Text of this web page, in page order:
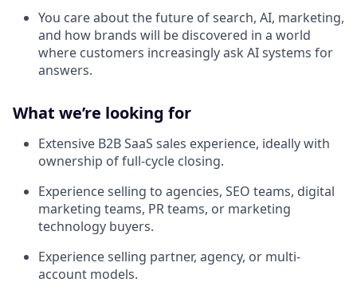
You care about the future of search, AI, marketing,
and how brands will be discovered in a world
where customers increasingly ask AI systems for
answers.
What we’re looking for
Extensive B2B SaaS sales experience, ideally with
ownership of full-cycle closing.
Experience selling to agencies, SEO teams, digital
marketing teams, PR teams, or marketing
technology buyers.
Experience selling partner, agency, or multi-
account models.